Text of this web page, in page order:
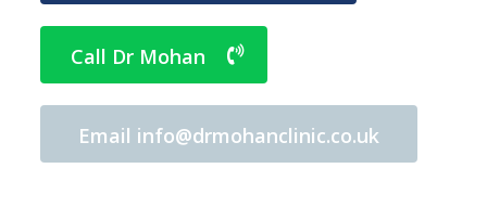
Call Dr Mohan
Email info@drmohanclinic.co.uk